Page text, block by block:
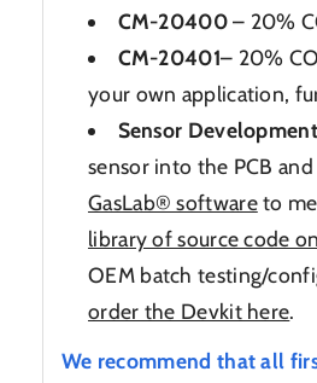
CM-20400– 20%
CM-20401– 20%
your own application,
Sensor
sensor into the PCB
GasLab® softwareto
library of source code
OEM batch testing/
order the Devkit here.
We recommend that all